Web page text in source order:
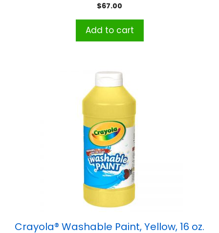
$67.00
Add to cart
Crayola® Washable Paint, Yellow, 16 oz.